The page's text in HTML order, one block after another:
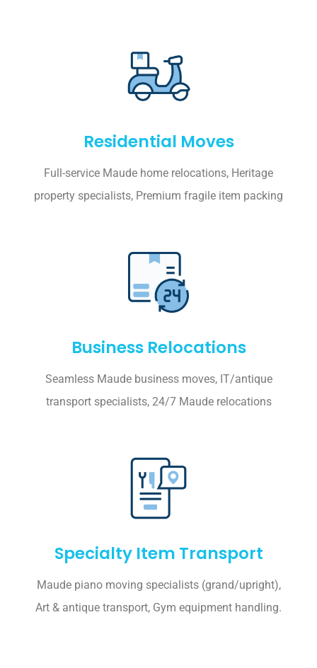
Residential Moves
Full-service Maude home relocations, Heritage
property specialists, Premium fragile item packing
Business Relocations
Seamless Maude business moves, IT/antique
transport specialists, 24/7 Maude relocations
Specialty Item Transport
Maude piano moving specialists (grand/upright),
Art & antique transport, Gym equipment handling.